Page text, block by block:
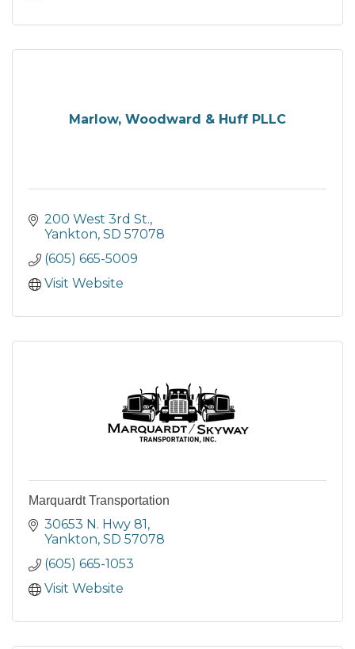
Marlow, Woodward & Huff PLLC
200 West 3rd St.
Yankton SD 57078
(605) 665-5009
Visit Website
Marquardt Transportation
30653 N. Hwy 81
Yankton SD 57078
(605) 665-1053
Visit Website